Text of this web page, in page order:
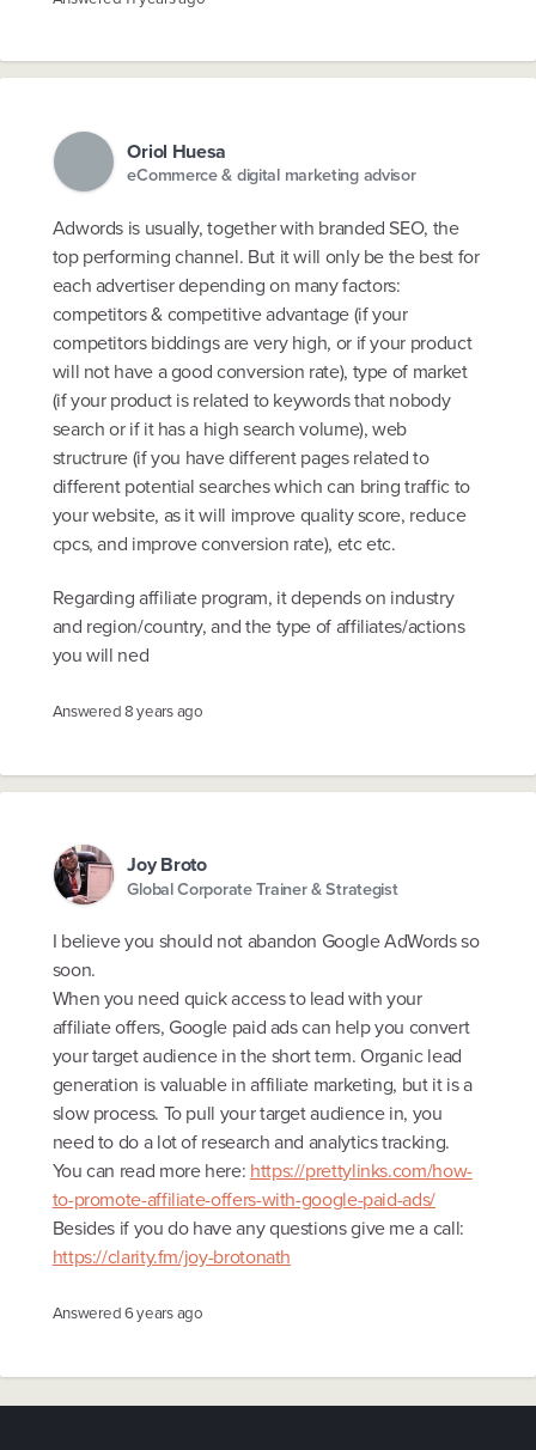
Oriol Huesa
eCommerce & digital marketing advisor
Adwords is usually, together with branded SEO, the
top performing channel. But it will only be the best for
each advertiser depending on many factors:
competitors & competitive advantage (if your
competitors biddings are very high, or if your product
will not have a good conversion rate), type of market
(if your product is related to keywords that nobody
search or if it has a high search volume), web
structrure (if you have different pages related to
different potential searches which can bring traffic to
your website, as it will improve quality score, reduce
cpcs, and improve conversion rate), etc etc.
Regarding affiliate program, it depends on industry
and region/country, and the type of affiliates/actions
you will ned
Answered8 years ago
Joy Broto
Global Corporate Trainer & Strategist
I believe you should not abandon Google AdWords so
soon.
When you need quick access to lead with your
affiliate offers, Google paid ads can help you convert
your target audience in the short term. Organic lead
generation is valuable in affiliate marketing, but it is a
slow process. To pull your target audience in, you
need to do a lot of research and analytics tracking.
You can read more here: https://prettylinks.com/how-
to-promote-affiliate-offers-with-google-paid-ads/
Besides if you do have any questions give me a call:
https://clarity.fm/joy-brotonath
Answered6 years ago